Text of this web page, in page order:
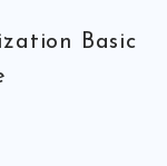
Basic